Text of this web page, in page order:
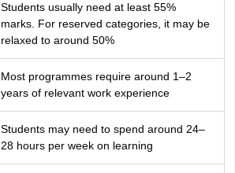
Students usually need at least 55%
marks. For reserved categories, it may be
relaxed to around 50%
Most programmes require around 1–2
years of relevant work experience
Students may need to spend around 24–
28 hours per week on learning